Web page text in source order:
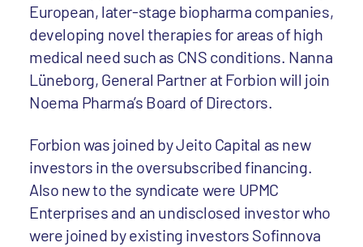
European, later-stage biopharma companies,
developing novel therapies for areas of high
medical need such as CNS conditions. Nanna
Lüneborg, General Partner at Forbion will join
Noema Pharma’s Board of Directors.
Forbion was joined by Jeito Capital as new
investors in the oversubscribed financing.
Also new to the syndicate were UPMC
Enterprises and an undisclosed investor who
were joined by existing investors Sofinnova